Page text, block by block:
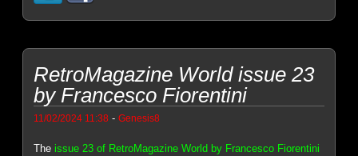
RetroMagazine World issue 23
by Francesco Fiorentini
11/02/2024 11:38 -Genesis8
Theissue 23 of RetroMagazine World by Francesco Fiorentini